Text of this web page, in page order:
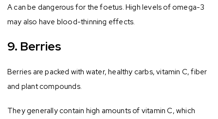
A can be dangerous for the foetus. High levels of omega-3
may also have blood-thinning effects.
9. Berries
Berries are packed with water, healthy carbs, vitamin C, fiber
and plant compounds.
They generally contain high amounts of vitamin C, which